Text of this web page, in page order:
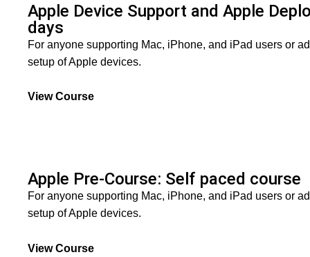
Apple Device Support and Apple
days
For anyone supporting Mac, iPhone, and iPad users or
setup of Apple devices.
View Course
Apple Pre-Course: Self paced course
For anyone supporting Mac, iPhone, and iPad users or
setup of Apple devices.
View Course